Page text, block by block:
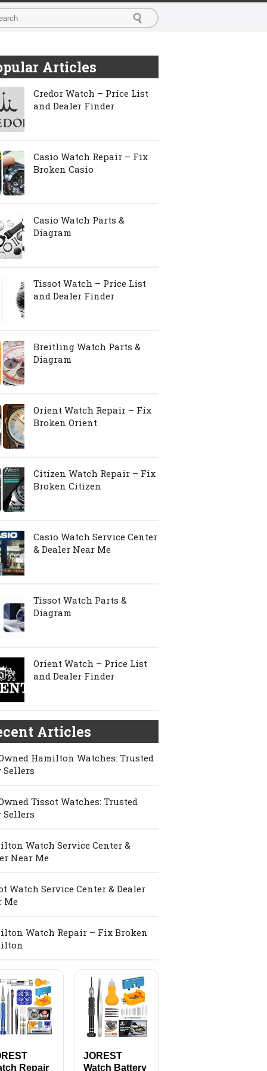
Articles
Credor Watch – Price List
and Dealer Finder
Casio Watch Repair – Fix
Broken Casio
Casio Watch Parts &
Diagram
Tissot Watch – Price List
and Dealer Finder
Breitling Watch Parts &
Diagram
Orient Watch Repair – Fix
Broken Orient
Citizen Watch Repair – Fix
Broken Citizen
Casio Watch Service Center
& Dealer Near Me
Tissot Watch Parts &
Diagram
Orient Watch – Price List
and Dealer Finder
Articles
Hamilton Watches: Trusted
Sellers
Tissot Watches: Trusted
Sellers
Watch Service Center &
Near Me
Watch Service Center & Dealer
Me
Watch Repair – Fix Broken
Repair
JOREST
Watch Battery